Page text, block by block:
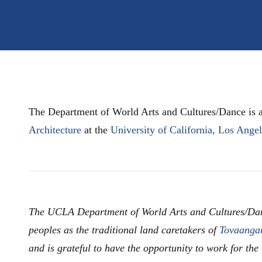
The Department of World Arts and Cultures/Dance is
Architecture at the University of California, Los
The UCLA Department of World Arts and Cultures/
peoples as the traditional land caretakers of
and is grateful to have the opportunity to work for the